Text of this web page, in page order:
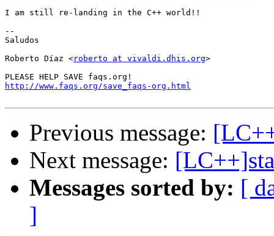
I am still re-landing in the C++ world!!
--
Saludos
Roberto Díaz <roberto at vivaldi.dhis.org>
http://www.faqs.org/save_faqs-org.html
Previous message:
Next message:
Messages sorted by: [
]